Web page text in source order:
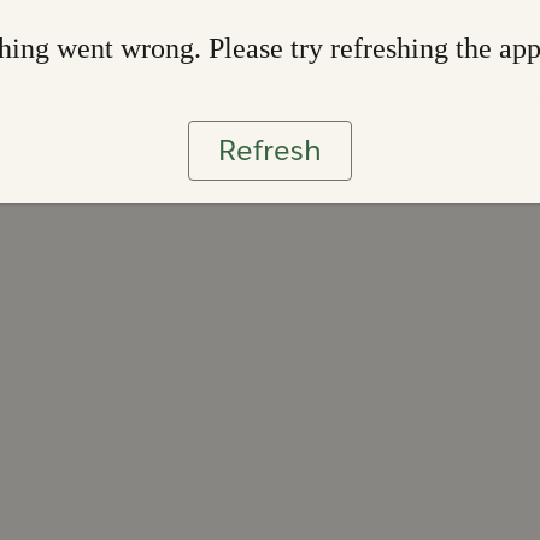
went wrong. Please try refreshing the app
Refresh